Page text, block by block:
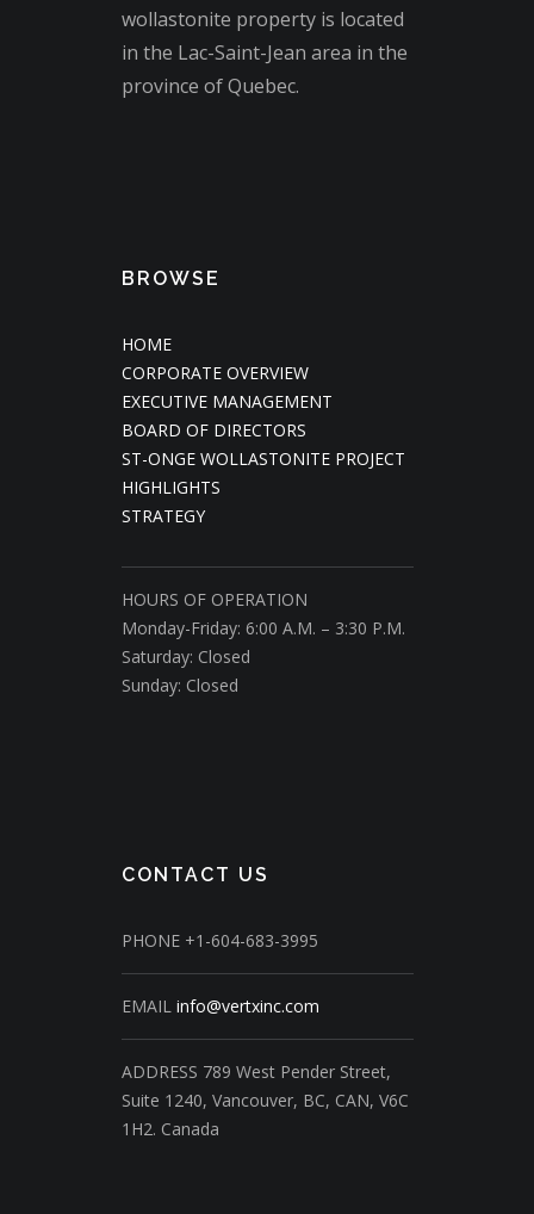
wollastonite property is located
in the Lac-Saint-Jean area in the
province of Quebec.
BROWSE
HOME
CORPORATE OVERVIEW
EXECUTIVE MANAGEMENT
BOARD OF DIRECTORS
ST-ONGE WOLLASTONITE PROJECT
HIGHLIGHTS
STRATEGY
HOURS OF OPERATION
Monday-Friday: 6:00 A.M. – 3:30 P.M.
Saturday: Closed
Sunday: Closed
CONTACT US
PHONE +1-604-683-3995
EMAIL info@vertxinc.com
ADDRESS 789 West Pender Street,
Suite 1240, Vancouver, BC, CAN, V6C
1H2. Canada